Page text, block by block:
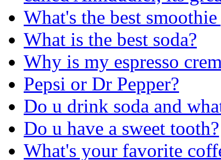
What's the best
What is the best soda?
Why is my espresso
Pepsi or Dr Pepper?
Do u drink soda and
Do u have a sweet tooth?
What's your favorite